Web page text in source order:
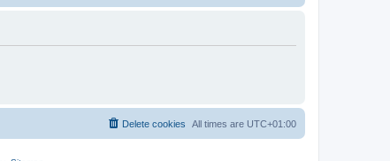
All times are UTC+01:00
Delete cookies